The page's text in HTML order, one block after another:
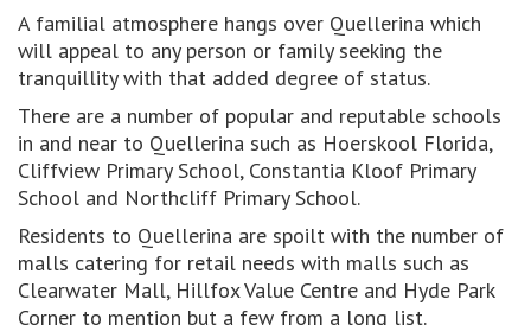
A familial atmosphere hangs over Quellerina which
will appeal to any person or family seeking the
tranquillity with that added degree of status.
There are a number of popular and reputable schools
in and near to Quellerina such as Hoerskool Florida,
Cliffview Primary School, Constantia Kloof Primary
School and Northcliff Primary School.
Residents to Quellerina are spoilt with the number of
malls catering for retail needs with malls such as
Clearwater Mall, Hillfox Value Centre and Hyde Park
Corner to mention but a few from a long list.